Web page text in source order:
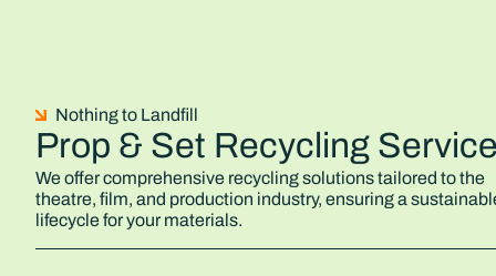
Nothing to Landfill
Prop & Set Recycling
We offer comprehensive recycling solutions tailored to the
theatre, film, and production industry, ensuring a
lifecycle for your materials.